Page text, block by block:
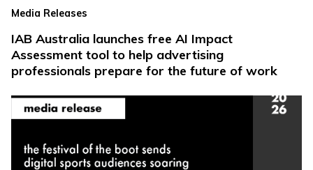
Media Releases
IAB Australia launches free AI Impact
Assessment tool to help advertising
professionals prepare for the future of work